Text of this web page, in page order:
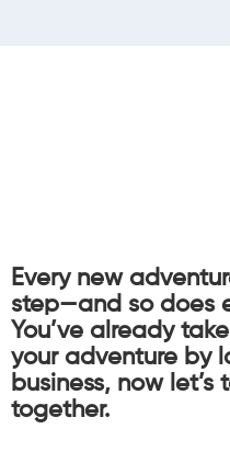
Every new
step—and so does
You’ve already
your adventure by
business, now
together.